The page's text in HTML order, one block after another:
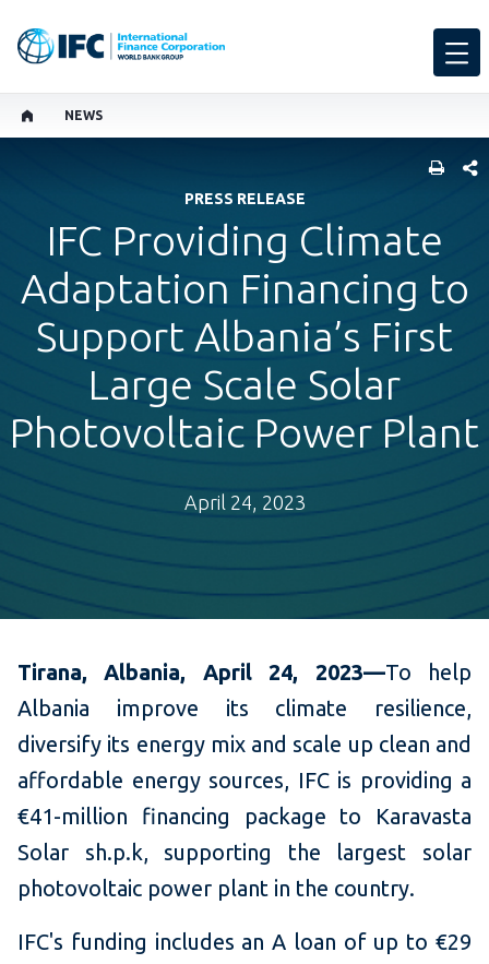
NEWS
PRESS RELEASE
IFC Providing Climate
Adaptation Financing to
Support Albania’s First
Large Scale Solar
Photovoltaic Power Plant
April 24, 2023
Tirana, Albania, April 24, 2023—To help
Albania improve its climate resilience,
diversify its energy mix and scale up clean and
affordable energy sources, IFC is providing a
€41-million financing package to Karavasta
Solar sh.p.k, supporting the largest solar
photovoltaic power plant in the country.
IFC's funding includes an A loan of up to €29